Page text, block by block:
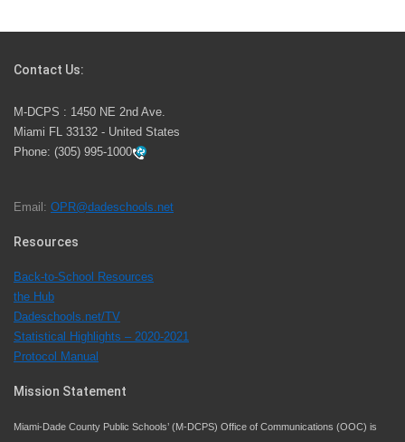
launch the Zero Drownings Miami-Dade
swimming instruction to preschool and kindergarten
students at local county pools.
Since 1985, M-DCPS has allowed genuine student
School Board. Maurits Acosta was the 40th School
Contact Us:
M-DCPS : 1450 NE 2nd Ave.
Miami FL 33132 - United States
Phone: (305) 995-1000
Email: OPR@dadeschools.net
Resources
Back-to-School Resources
the Hub
Dadeschools.net/TV
Statistical Highlights – 2020-2021
Protocol Manual
Mission Statement
Miami-Dade County Public Schools’ (M-DCPS) Office of Communications (OOC) is